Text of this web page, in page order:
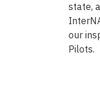
state,
our
Pilots.